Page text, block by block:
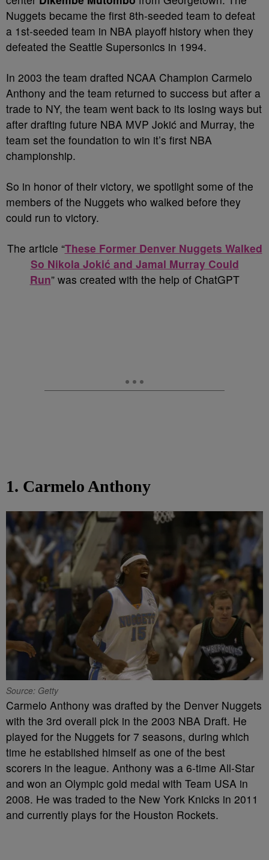
Nuggets became the first 8th-seeded team to defeat
a 1st-seeded team in NBA playoff history when they
defeated the Seattle Supersonics in 1994.
In 2003 the team drafted NCAA Champion Carmelo
Anthony and the team returned to success but after a
trade to NY, the team went back to its losing ways but
after drafting future NBA MVP Jokić and Murray, the
team set the foundation to win it’s first NBA
championship.
So in honor of their victory, we spotlight some of the
members of the Nuggets who walked before they
could run to victory.
The article “These Former Denver Nuggets Walked
So Nikola Jokić and Jamal Murray Could
Run” was created with the help of ChatGPT
1. Carmelo Anthony
Source: Getty
Carmelo Anthony was drafted by the Denver Nuggets
with the 3rd overall pick in the 2003 NBA Draft. He
played for the Nuggets for 7 seasons, during which
time he established himself as one of the best
scorers in the league. Anthony was a 6-time All-Star
and won an Olympic gold medal with Team USA in
2008. He was traded to the New York Knicks in 2011
and currently plays for the Houston Rockets.